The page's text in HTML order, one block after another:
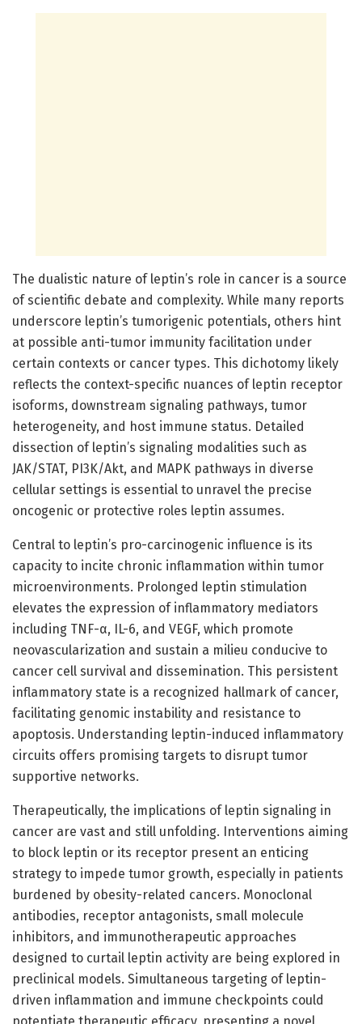
The dualistic nature of leptin’s role in cancer is a source
of scientific debate and complexity. While many reports
underscore leptin’s tumorigenic potentials, others hint
at possible anti-tumor immunity facilitation under
certain contexts or cancer types. This dichotomy likely
reflects the context-specific nuances of leptin receptor
isoforms, downstream signaling pathways, tumor
heterogeneity, and host immune status. Detailed
dissection of leptin’s signaling modalities such as
JAK/STAT, PI3K/Akt, and MAPK pathways in diverse
cellular settings is essential to unravel the precise
oncogenic or protective roles leptin assumes.
Central to leptin’s pro-carcinogenic influence is its
capacity to incite chronic inflammation within tumor
microenvironments. Prolonged leptin stimulation
elevates the expression of inflammatory mediators
including TNF-α, IL-6, and VEGF, which promote
neovascularization and sustain a milieu conducive to
cancer cell survival and dissemination. This persistent
inflammatory state is a recognized hallmark of cancer,
facilitating genomic instability and resistance to
apoptosis. Understanding leptin-induced inflammatory
circuits offers promising targets to disrupt tumor
supportive networks.
Therapeutically, the implications of leptin signaling in
cancer are vast and still unfolding. Interventions aiming
to block leptin or its receptor present an enticing
strategy to impede tumor growth, especially in patients
burdened by obesity-related cancers. Monoclonal
antibodies, receptor antagonists, small molecule
inhibitors, and immunotherapeutic approaches
designed to curtail leptin activity are being explored in
preclinical models. Simultaneous targeting of leptin-
driven inflammation and immune checkpoints could